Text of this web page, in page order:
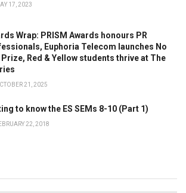
17, 2023
Wrap: PRISM Awards honours PR
Euphoria Telecom launches No
Prize, Red & Yellow students thrive at The
21, 2025
to know the ES SEMs 8-10 (Part 1)
22, 2018